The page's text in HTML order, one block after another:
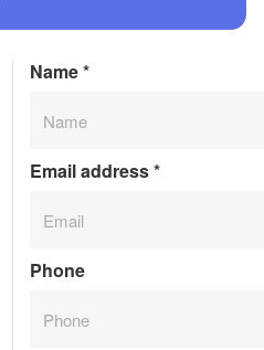
Name*
Email address*
Phone